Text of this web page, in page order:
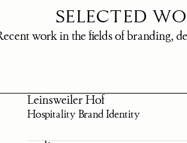
SELECTED
work in the fields of branding,
Leinsweiler Hof
Hospitality Brand Identity